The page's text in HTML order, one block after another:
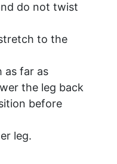
do not twist
to the
as far as
the leg back
before
leg.